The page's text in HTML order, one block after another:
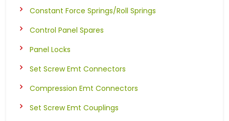
Constant Force Springs/Roll Springs
Control Panel Spares
Panel Locks
Set Screw Emt Connectors
Compression Emt Connectors
Set Screw Emt Couplings